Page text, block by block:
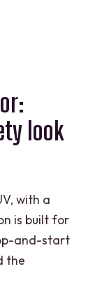
look
with a
is built for
and-start
the